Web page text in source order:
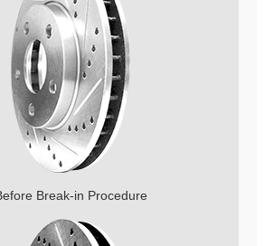
Break-in Procedure